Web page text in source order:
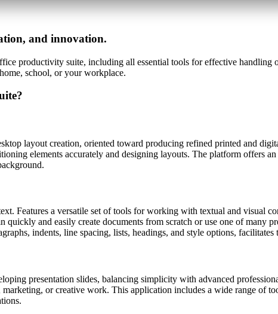
and innovation.
productivity suite, including all essential tools for effective handling
school, or your workplace.
layout creation, oriented toward producing refined printed and
elements accurately and designing layouts. The platform offers
Features a versatile set of tools for working with textual and visual
and easily create documents from scratch or use one of many
indents, line spacing, lists, headings, and style options,
presentation slides, balancing simplicity with advanced
marketing, or creative work. This application includes a wide range of